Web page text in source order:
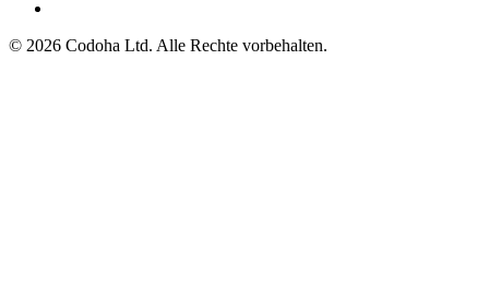
© 2026 Codoha Ltd. Alle Rechte vorbehalten.